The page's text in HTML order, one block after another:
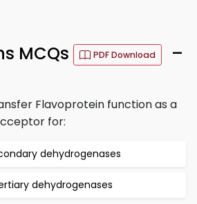
MCQs PDF Download
–
Flavoprotein function as a
for:
dehydrogenases
dehydrogenases